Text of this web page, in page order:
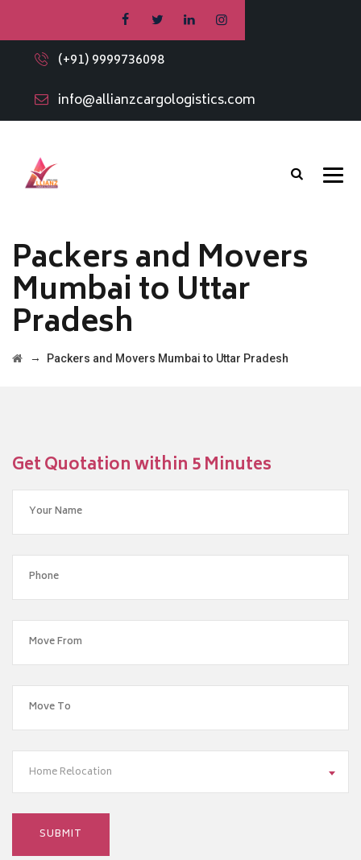
(+91) 9999736098
info@allianzcargologistics.com
Packers and Movers
Mumbai to Uttar
Pradesh
→ Packers and Movers Mumbai to Uttar Pradesh
Get Quotation within 5 Minutes
Home Relocation